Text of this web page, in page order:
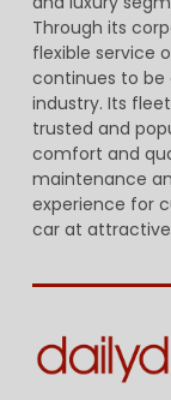
Through its
flexible service
continues to
industry. Its
trusted and
comfort and
maintenance
experience for
car at attractive